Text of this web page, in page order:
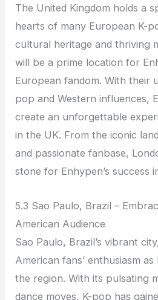
The United Kingdom holds a
hearts of many European K-
cultural heritage and thriving
will be a prime location for
European fandom. With their
pop and Western influences,
create an unforgettable
in the UK. From the iconic
and passionate fanbase,
stone for Enhypen’s success
5.3 Sao Paulo, Brazil –
American Audience
Sao Paulo, Brazil’s vibrant
American fans’ enthusiasm
the region. With its pulsating
dance moves, K-pop has